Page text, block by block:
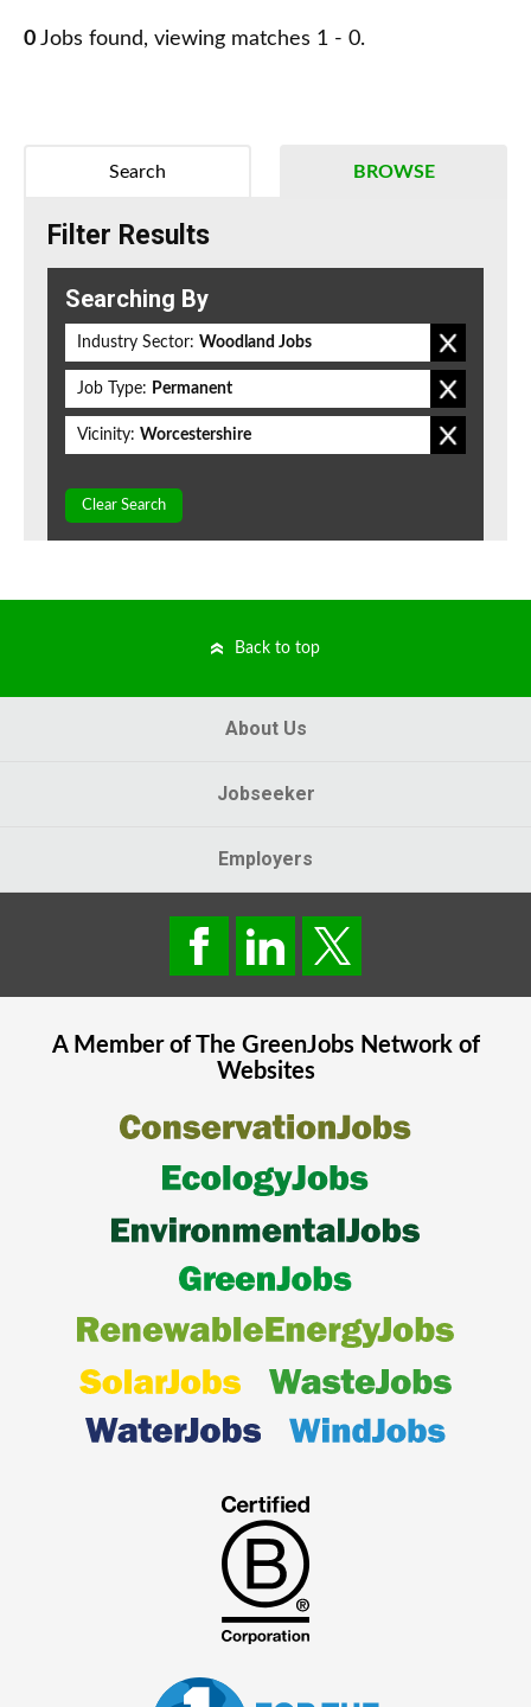
0 Jobs found, viewing matches 1 - 0.
BROWSE
Search
Filter Results
Searching By
Industry Sector: Woodland Jobs
Job Type: Permanent
Vicinity: Worcestershire
Clear Search
Back to top
About Us
Jobseeker
Employers
A Member of The GreenJobsNetwork of
Websites